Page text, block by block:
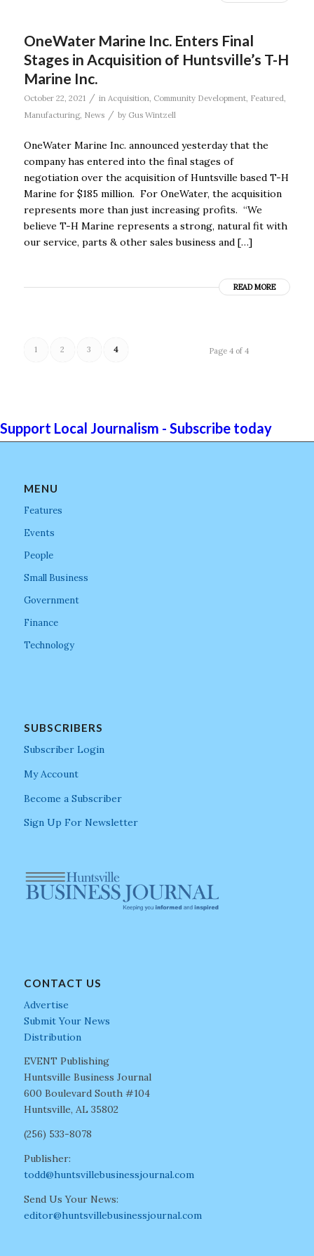
OneWater Marine Inc. Enters Final
Stages in Acquisition of Huntsville’s T-H
Marine Inc.
October 22, 2021 / in Acquisition Community Development, Featured
Manufacturing, News / by Gus Wintzell
OneWater Marine Inc. announced yesterday that the
company has entered into the final stages of
negotiation over the acquisition of Huntsville based T-H
Marine for $185 million. For OneWater, the acquisition
represents more than just increasing profits. “We
believe T-H Marine represents a strong, natural fit with
our service, parts & other sales business and […]
READ MORE
Page 4 of 4
1 2 3 4
Support Local Journalism - Subscribe today
MENU
Features
Events
People
Small Business
Government
Finance
Technology
SUBSCRIBERS
Subscriber Login
My Account
Become a Subscriber
Sign Up For Newsletter
CONTACT US
Advertise
Submit Your News
Distribution
EVENT Publishing
Huntsville Business Journal
600 Boulevard South #104
Huntsville, AL 35802
(256) 533-8078
Publisher:
todd@huntsvillebusinessjournal.com
Send Us Your News:
editor@huntsvillebusinessjournal.com